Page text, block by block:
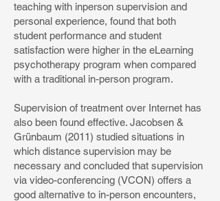
teaching with inperson supervision and
personal experience, found that both
student performance and student
satisfaction were higher in the eLearning
psychotherapy program when compared
with a traditional in-person program.
Supervision of treatment over Internet has
also been found effective. Jacobsen &
Grünbaum (2011) studied situations in
which distance supervision may be
necessary and concluded that supervision
via video-conferencing (VCON) offers a
good alternative to in-person encounters,